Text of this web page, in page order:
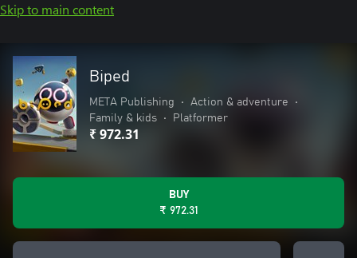
Skip to main content
Biped
META Publishing • Action & adventure
•
Family & kids
• Platformer
₹ 972.31
BUY
₹ 972.31